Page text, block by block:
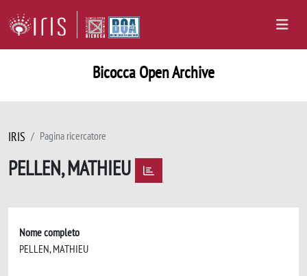
Bicocca Open Archive
IRIS Pagina ricercatore
PELLEN, MATHIEU
Nome completo
PELLEN, MATHIEU